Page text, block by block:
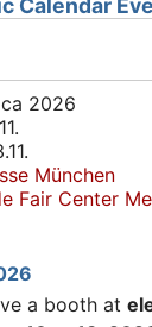
Calendar
2026
München
Fair Center
a booth at